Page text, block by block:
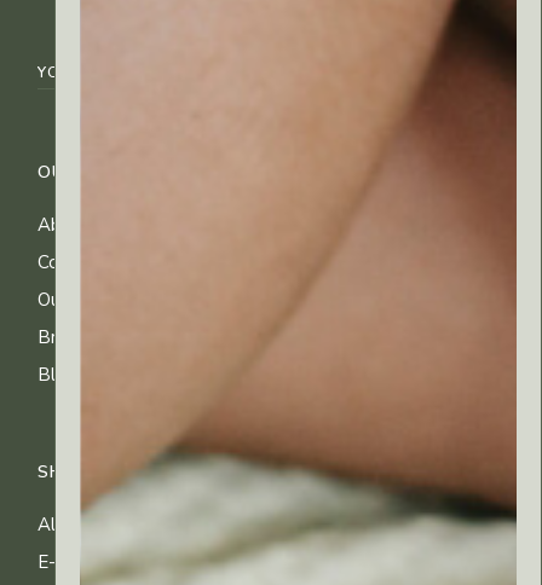
OUR COMPANY
About Us
Contact Us
Our Ingredients
Brands
Blog
SHOP
All Products
E-gift Cards